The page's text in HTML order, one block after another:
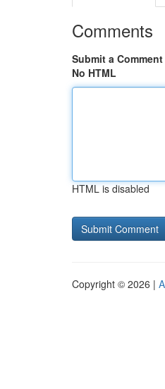
Comments
Submit a Comment
No HTML
HTML is disabled
Copyright © 2026 |